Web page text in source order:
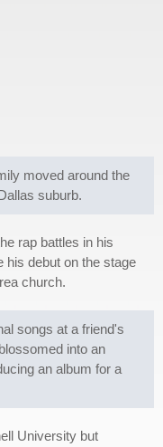
moved around the
suburb.
rap battles in his
his debut on the stage
church.
songs at a friend's
into an
an album for a
University but